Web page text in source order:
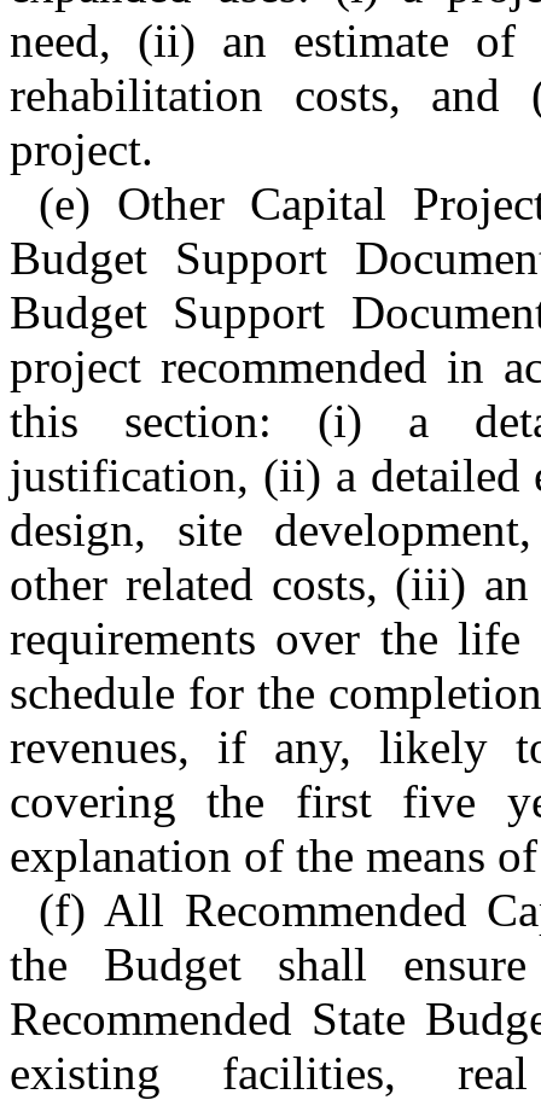
need, (ii) an estimate of
rehabilitation costs,
project.
(e) Other Capital
Budget Support
Budget Support
project recommended in
this section: (i) a
justification, (ii) a detailed
design, site
other related costs, (iii)
requirements over the
schedule for the
revenues, if any, likely
covering the first five
explanation of the means
(f) All Recommended
the Budget shall
Recommended State
existing facilities,